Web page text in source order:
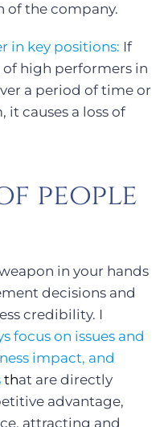
of the company.
in key positions: If
high performers in
a period of time or
it causes a loss of
people
in your hands
decisions and
credibility. I
focus on issues and
impact, and
that are directly
advantage,
attracting and